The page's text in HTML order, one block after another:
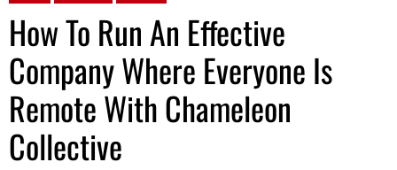
How To Run An Effective
Company Where Everyone Is
Remote With Chameleon
Collective